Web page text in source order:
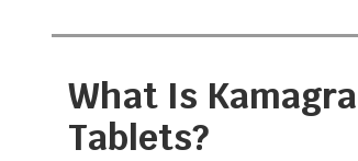
What Is
Tablets?